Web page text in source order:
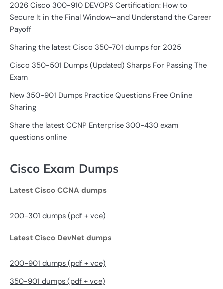
2026 Cisco 300-910 DEVOPS Certification: How to
Secure It in the Final Window—and Understand the Career
Payoff
Sharing the latest Cisco 350-701 dumps for 2025
Cisco 350-501 Dumps (Updated) Sharps For Passing The
Exam
New 350-901 Dumps Practice Questions Free Online
Sharing
Share the latest CCNP Enterprise 300-430 exam
questions online
Cisco Exam Dumps
Latest Cisco CCNA dumps
200-301 dumps (pdf + vce)
Latest Cisco DevNet dumps
200-901 dumps (pdf + vce)
350-901 dumps (pdf + vce)